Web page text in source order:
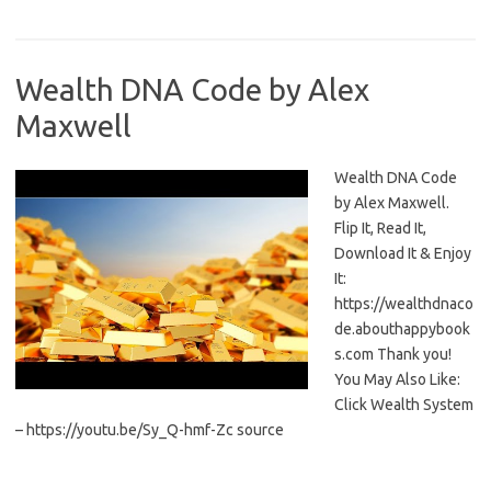
Wealth DNA Code by Alex
Maxwell
Wealth DNA Code
by Alex Maxwell.
Flip It, Read It,
Download It & Enjoy
It:
https://wealthdnaco
de.abouthappybook
s.com Thank you!
You May Also Like:
Click Wealth System
– https://youtu.be/Sy_Q-hmf-Zc source